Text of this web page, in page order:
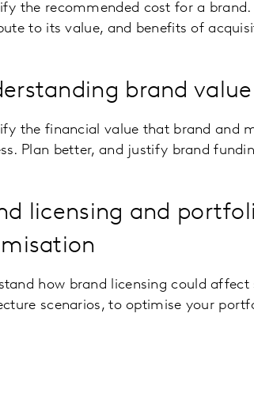
the recommended cost for a
to its value, and benefits of
brand
the financial value that brand and
Plan better, and justify brand
licensing and
how brand licensing could affect
scenarios, to optimise your